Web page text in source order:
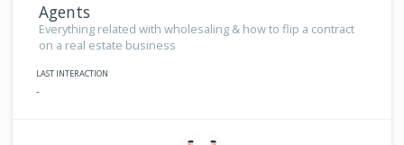
Agents
Everything related with wholesaling & how to flip a contract
on a real estate business
LAST INTERACTION
-